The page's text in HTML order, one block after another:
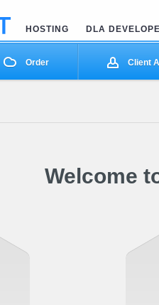
HOSTING DLA
Order Client
Welcome